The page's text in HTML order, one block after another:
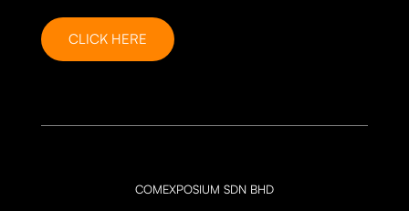
CLICK HERE
COMEXPOSIUM SDN BHD